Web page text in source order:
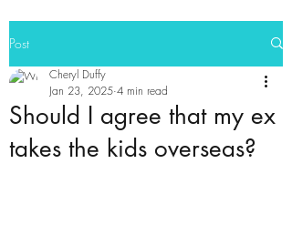
Post
Should I agree that my ex
takes the kids overseas?
Cheryl Duffy
Jan 23, 2025 4 min read